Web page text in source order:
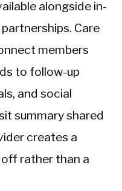
alongside in-
Care
members
to follow-up
and social
summary shared
creates a
rather than a